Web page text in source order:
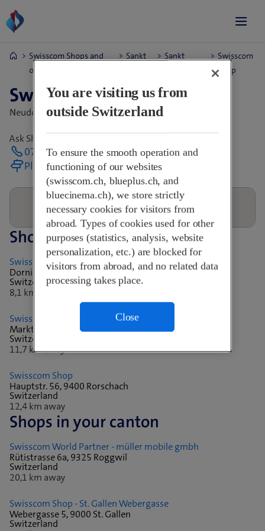
Swisscom Shops and
opening hours.
Sankt
Sankt
Swisscom
Shop
Swisscom Shop
Neudorfstr. 60,9430 St. Margrethen Sg, Switzerland
Ask Shop directly for opening hours
071 744 55 06
Plan your journey
Shops nearby
Swisscom World Partner - pq mobile GmbH
Dornierstrasse 18, 9423 Altenrhein
Switzerland
8,1 km away
Swisscom Shop - Altstätten SG
Marktgasse 29, 9450 Altstätten
Switzerland
11,7 km away
Swisscom Shop
Hauptstr. 56, 9400 Rorschach
Switzerland
12,4 km away
Shops in your canton
Swisscom World Partner - müller mobile gmbh
Rütistrasse 6a, 9325 Roggwil
Switzerland
20,1 km away
Swisscom Shop - St. Gallen Webergasse
Webergasse 5, 9000 St. Gallen
Switzerland
You are visiting us from
outside Switzerland
To ensure the smooth operation and
functioning of our websites
(swisscom.ch, blueplus.ch, and
bluecinema.ch), we store strictly
necessary cookies for visitors from
abroad. Types of cookies used for other
purposes (statistics, analysis, website
personalization, etc.) are blocked for
visitors from abroad, and no related data
processing takes place.
Close